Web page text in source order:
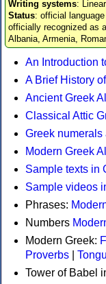
Writing systems:
Status: official
officially recognized as
Albania, Armenia,
An Introduction
A Brief History
Ancient Greek
Classical Attic
Greek
Modern Greek
Sample texts in
Sample videos
Phrases:
Numbers
Modern Greek:
Proverbs
Tower of Babel